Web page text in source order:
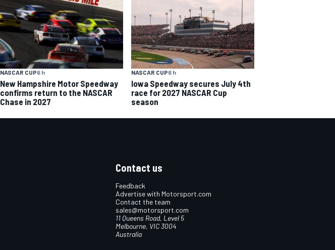
NASCAR CUP6 h
New Hampshire Motor Speedway
confirms return to the NASCAR
Chase in 2027
NASCAR CUP6 h
Iowa Speedway secures July 4th
race for 2027 NASCAR Cup
season
Contact us
Feedback
Advertise with Motorsport.com
Contact the team
sales@motorsport.com
11 Queens Road, Level 5
Melbourne, VIC 3004
Australia